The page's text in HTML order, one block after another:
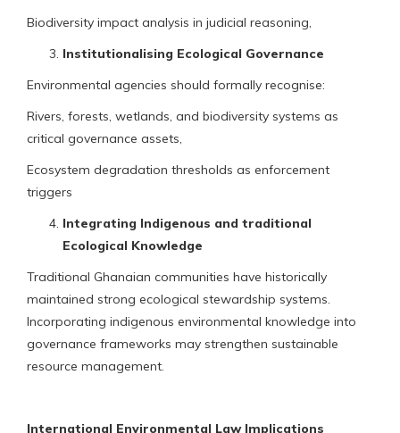
Biodiversity impact analysis in judicial reasoning,
Institutionalising Ecological Governance
Environmental agencies should formally recognise:
Rivers, forests, wetlands, and biodiversity systems as
critical governance assets,
Ecosystem degradation thresholds as enforcement
triggers
Integrating Indigenous and traditional
Ecological Knowledge
Traditional Ghanaian communities have historically
maintained strong ecological stewardship systems.
Incorporating indigenous environmental knowledge into
governance frameworks may strengthen sustainable
resource management.
International Environmental Law Implications